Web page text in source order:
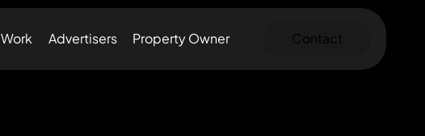
Work Advertisers Property Owner Contact